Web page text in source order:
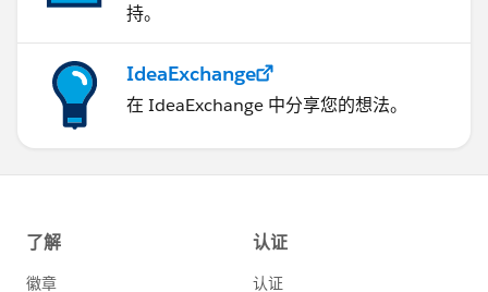
持。
IdeaExchange
在 IdeaExchange 中分享您的想法。